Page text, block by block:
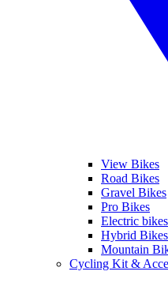
View Bikes
Road Bikes
Gravel Bikes
Pro Bikes
Electric bikes
Hybrid Bikes
Mountain
Cycling Kit &